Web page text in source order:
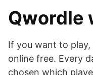
Qwordle
If you want to
online free. Every
chosen which